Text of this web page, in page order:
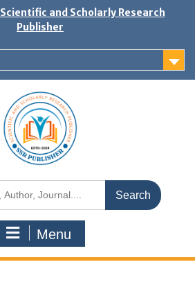
Scientific and Scholarly Research
Publisher
Menu